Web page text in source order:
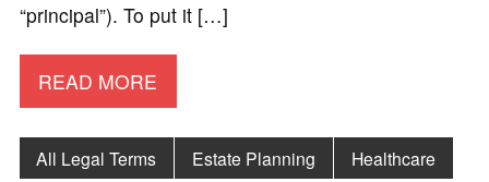
“principal”). To put it […]
READ MORE
All Legal Terms Estate Planning Healthcare